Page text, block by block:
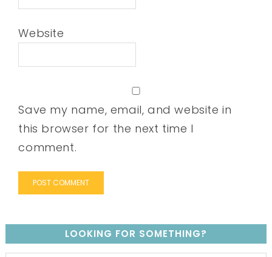
Website
Save my name, email, and website in
this browser for the next time I
comment.
LOOKING FOR SOMETHING?